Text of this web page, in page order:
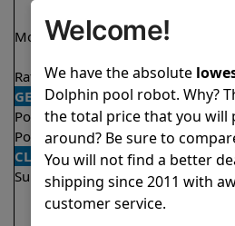
Model
Nautilus CC
Rating
4.7/5 ★★★★★
GENERAL
Pool type
In ground
Pool size
Up to 50 feet
CLEANING
Surfaces
Floor
Walls
Welcome!
We have the absolute
Dolphin pool robot. Why?
the total price that you will
around? Be sure to
You will not find a better
shipping since 2011 with
customer service.